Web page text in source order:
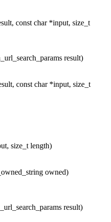
const char *input, size_t
result)
const char *input, size_t
size_t length)
owned)
result)